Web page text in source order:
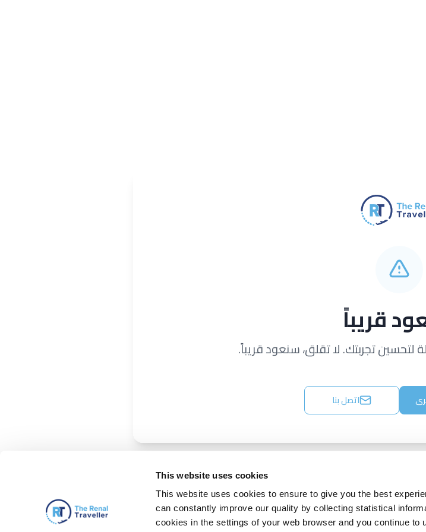
This website uses cookies
This website uses cookies to ensure to give you the best
can constantly improve our quality by collecting statistical
cookies in the settings of your web browser and you continue to
قريباً
لتحسين تجربتك. لا تقلق، سنعود قريباً.
اتصل بنا